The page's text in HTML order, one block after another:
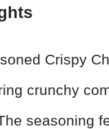
Crispy
crunchy
seasoning